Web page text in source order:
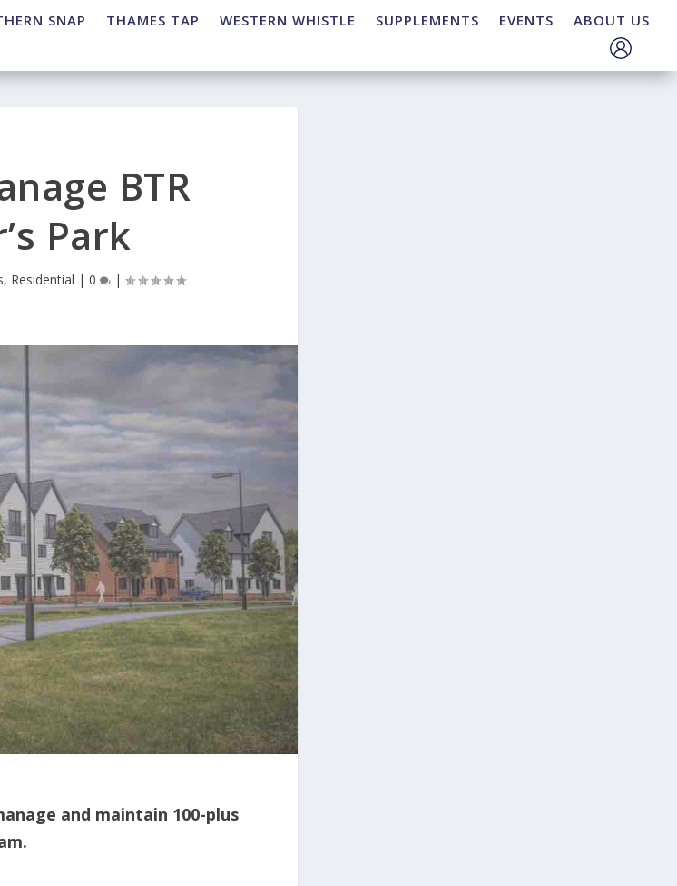
SNAP THAMES TAP WESTERN WHISTLE SUPPLEMENTS EVENTS ABOUT US
BTR
Park
, Residential |0 |
and maintain 100-plus